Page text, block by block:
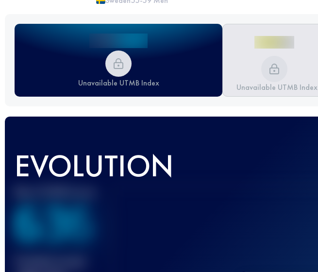
Unavailable UTMB Index Unavailable UTMB Index
EVOLUTION
636